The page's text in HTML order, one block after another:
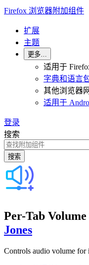
Firefox 浏览器附加组件
扩展
主题
更多…
适用于
字典和语言
其他浏览器
适用于
登录
搜索
搜索
Per-Tab
Jones
Controls audio volume for